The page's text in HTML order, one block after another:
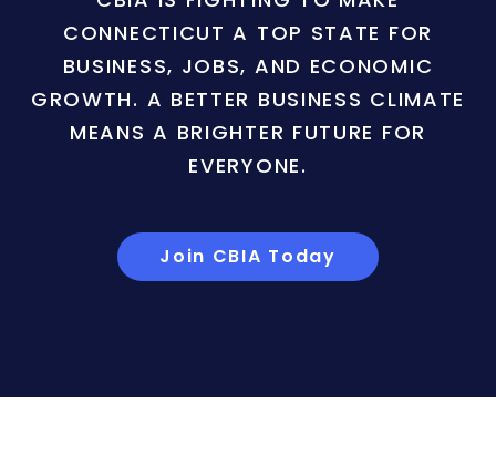
CONNECTICUT A TOP STATE FOR
BUSINESS, JOBS, AND ECONOMIC
GROWTH. A BETTER BUSINESS CLIMATE
MEANS A BRIGHTER FUTURE FOR
EVERYONE.
Join CBIA Today